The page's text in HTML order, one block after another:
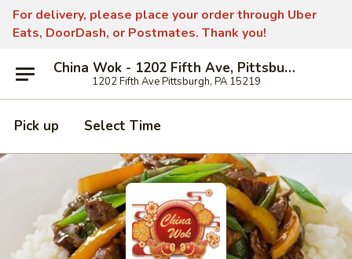
For delivery, please place your order through Uber
Eats, DoorDash, or Postmates. Thank you!
China Wok - 1202 Fifth Ave, Pittsburgh
1202 Fifth Ave Pittsburgh, PA 15219
Pick up Select Time